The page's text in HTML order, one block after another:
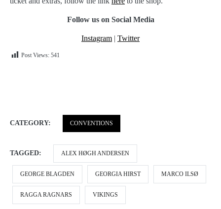
Follow us on Social Media
Instagram | Twitter
Post Views: 541
CATEGORY: CONVENTIONS
TAGGED: ALEX HØGH ANDERSEN
GEORGE BLAGDEN GEORGIA HIRST MARCO ILSØ
RAGGA RAGNARS VIKINGS